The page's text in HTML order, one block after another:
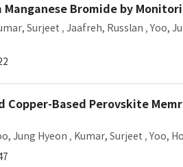
Manganese Bromide by
Surjeet , Jaafreh, Russlan , Yoo,
Based Perovskite
Jung Hyeon , Kumar, Surjeet , Yoo,